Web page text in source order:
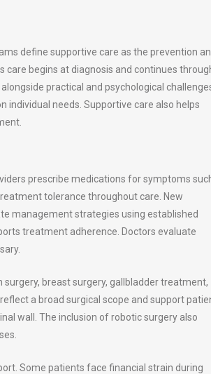
define supportive care as the prevention
begins at diagnosis and continues
practical and psychological
individual needs. Supportive care also helps
prescribe medications for symptoms
tolerance throughout care. New
management strategies using established
treatment adherence. Doctors evaluate
breast surgery, gallbladder treatment,
a broad surgical scope and support
wall. The inclusion of robotic surgery also
Some patients face financial strain during